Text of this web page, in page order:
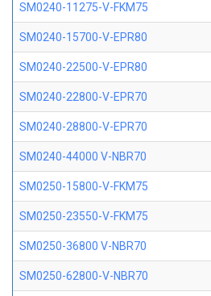
SM0240-11275-V-FKM75
SM0240-15700-V-EPR80
SM0240-22500-V-EPR80
SM0240-22800-V-EPR70
SM0240-28800-V-EPR70
SM0240-44000 V-NBR70
SM0250-15800-V-FKM75
SM0250-23550-V-FKM75
SM0250-36800 V-NBR70
SM0250-62800-V-NBR70